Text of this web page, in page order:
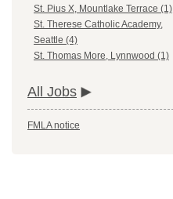
St. Pius X, Mountlake Terrace (1)
St. Therese Catholic Academy,
Seattle (4)
St. Thomas More, Lynnwood (1)
All Jobs
FMLA notice